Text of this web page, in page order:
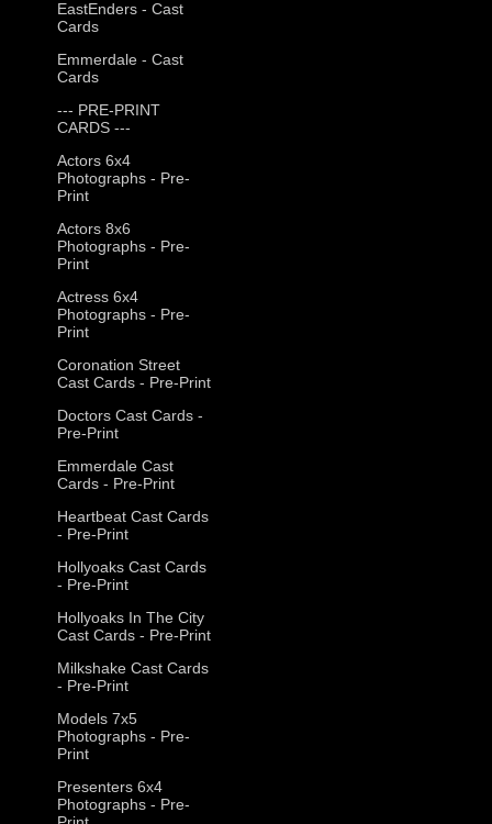
EastEnders - Cast
Cards
Emmerdale - Cast
Cards
--- PRE-PRINT
CARDS ---
Actors 6x4
Photographs - Pre-
Print
Actors 8x6
Photographs - Pre-
Print
Actress 6x4
Photographs - Pre-
Print
Coronation Street
Cast Cards - Pre-Print
Doctors Cast Cards -
Pre-Print
Emmerdale Cast
Cards - Pre-Print
Heartbeat Cast Cards
- Pre-Print
Hollyoaks Cast Cards
- Pre-Print
Hollyoaks In The City
Cast Cards - Pre-Print
Milkshake Cast Cards
- Pre-Print
Models 7x5
Photographs - Pre-
Print
Presenters 6x4
Photographs - Pre-